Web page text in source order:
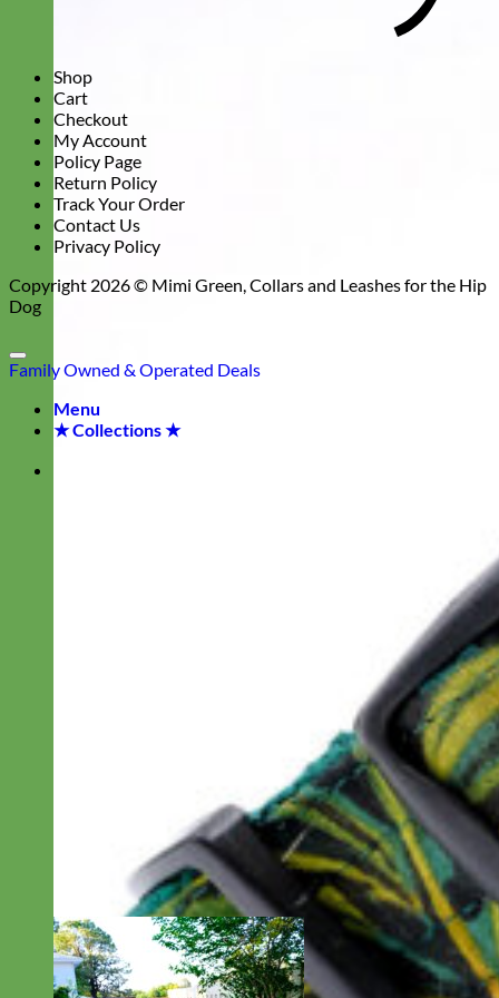
Shop
Cart
Checkout
My Account
Policy Page
Return Policy
Track Your Order
Contact Us
Privacy Policy
Copyright 2026 © Mimi Green, Collars and Leashes for the Hip
Dog
Family Owned & Operated Deals
Menu
★ Collections ★